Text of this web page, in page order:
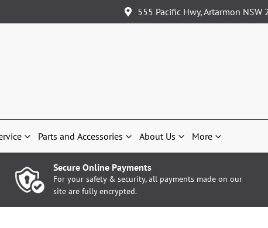
555 Pacific Hwy, Artarmon NSW
Parts and Accessories About Us More
Secure Online Payments
For your safety & security, all payments made on our
site are fully encrypted.